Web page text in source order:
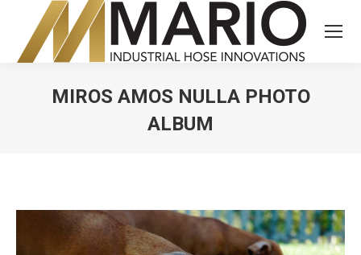
MIROS AMOS NULLA PHOTO
ALBUM